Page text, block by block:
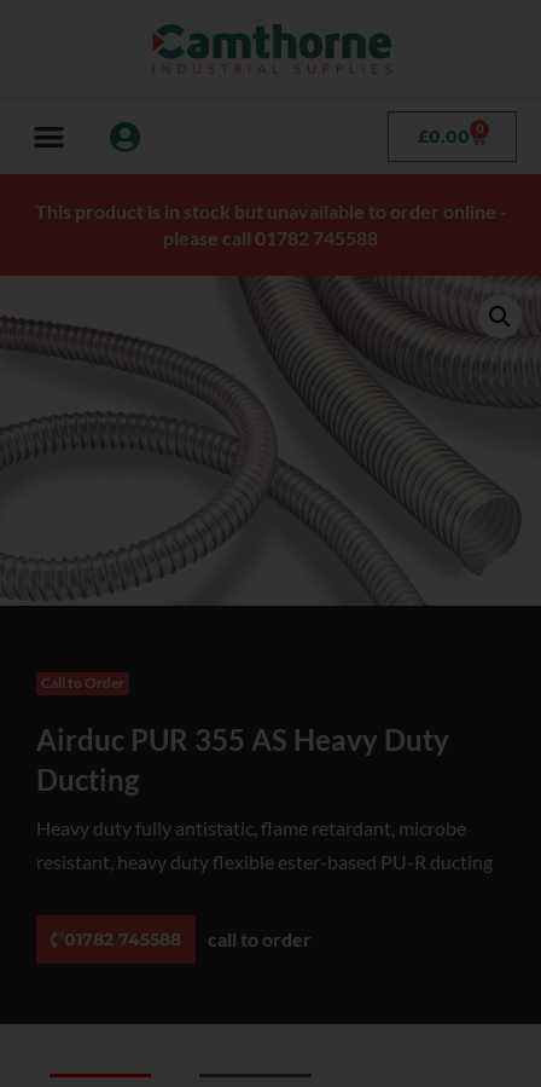
£0.00 0
This product is in stock but unavailable to order online -
please call 01782 745588
Call to Order
Airduc PUR 355 AS Heavy Duty
Ducting
Heavy duty fully antistatic, flame retardant, microbe
resistant, heavy duty flexible ester-based PU-R ducting
01782 745588 call to order